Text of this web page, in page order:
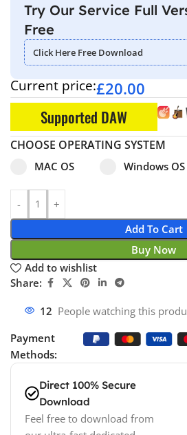
Try Our Service Full
Free
Click Here Free Download
Current price:£20.00
Supported DAW
CHOOSE OPERATING SYSTEM
Select pa_operating-system
MAC OS
MAC OS option forWindows OS
Windows
Add To Cart
Buy Now
Add to wishlist
Share:
12 People watching this
Payment
Methods:
Direct 100% Secure
Download
Feel free to download from